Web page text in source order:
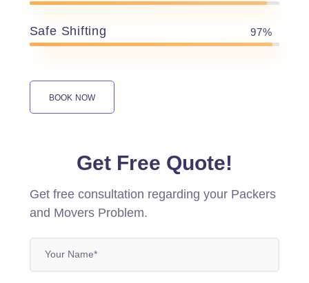
Safe Shifting 97%
BOOK NOW
Get Free Quote!
Get free consultation regarding your Packers
and Movers Problem.